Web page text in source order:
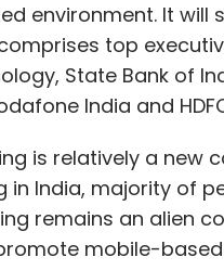
environment. It
top
State Bank of
India and
is relatively a new
India, majority of
remains an alien
mobile-